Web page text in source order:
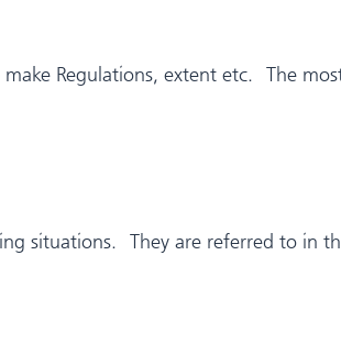
Regulations, extent etc. The
situations. They are referred to in